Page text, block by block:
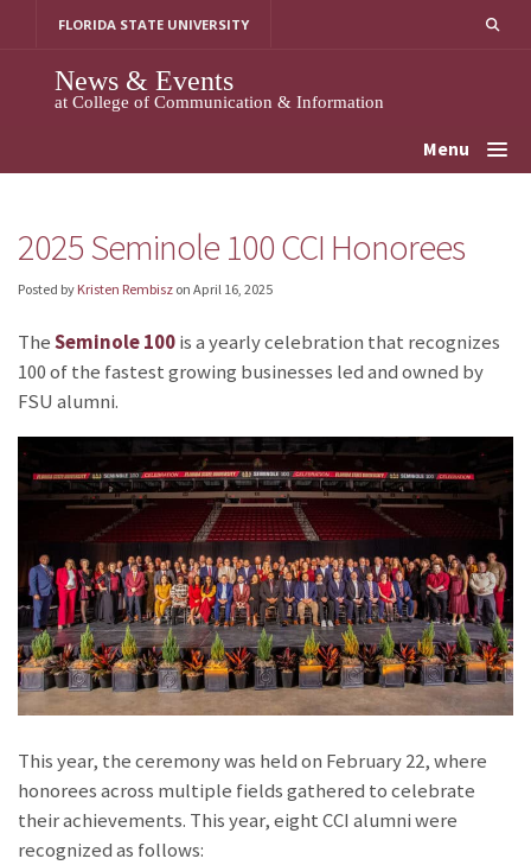
FLORIDA STATE UNIVERSITY
News & Events
at College of Communication & Information
Menu
2025 Seminole 100 CCI Honorees
Posted by Kristen Rembisz on April 16, 2025
TheSeminole 100is a yearly celebration that recognizes
100 of the fastest growing businesses led and owned by
FSU alumni.
This year, the ceremony was held on February 22, where
honorees across multiple fields gathered to celebrate
their achievements. This year, eight CCI alumni were
recognized as follows: